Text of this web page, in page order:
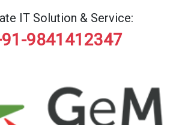
IT Solution & Service:
9841412347